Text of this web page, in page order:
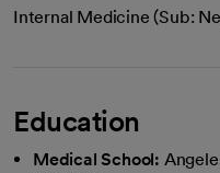
Internal Medicine (Sub:
Education
Medical School: